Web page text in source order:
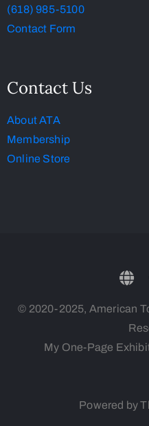
(618) 985-5100
Contact Form
Contact Us
About ATA
Membership
Online Store
© 2020-2025, American
My One-Page
Powered by